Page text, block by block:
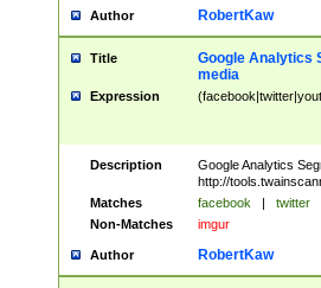
Author RobertKaw
Title
Google Analytics
media
Expression
Description
Google Analytics
http://
Matches
facebook | twitter
Non-Matches
imgur
Author RobertKaw